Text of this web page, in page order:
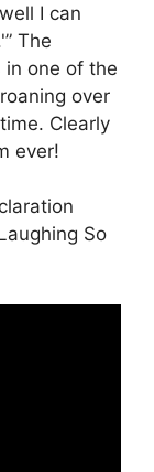
I can
The
in one of the
over
Clearly
ever!
So